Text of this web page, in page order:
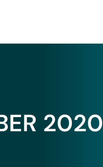
2020